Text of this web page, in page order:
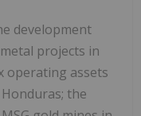
development
projects in
operating assets
the